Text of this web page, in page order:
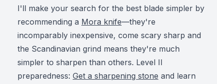
I'll make your search for the best blade simpler by
recommending a Mora knife—they're
incomparably inexpensive, come scary sharp and
the Scandinavian grind means they're much
simpler to sharpen than others. Level II
preparedness: Get a sharpening stone and learn